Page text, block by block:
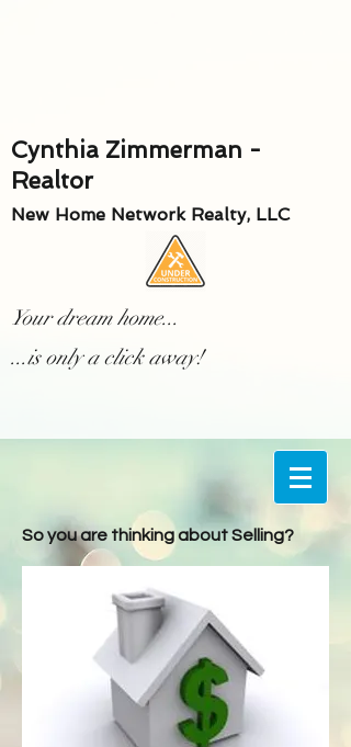
Your dream home...
...is only a click away!
Cynthia Zimmerman -
Realtor
New Home Network Realty, LLC
So you are thinking about Selling?